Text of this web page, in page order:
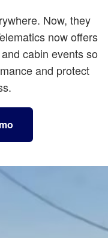
Now, they
now offers
cabin events so
and protect